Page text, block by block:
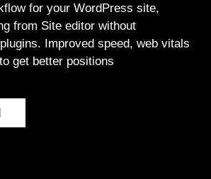
for your WordPress site,
from Site editor without
Improved speed, web vitals
get better positions